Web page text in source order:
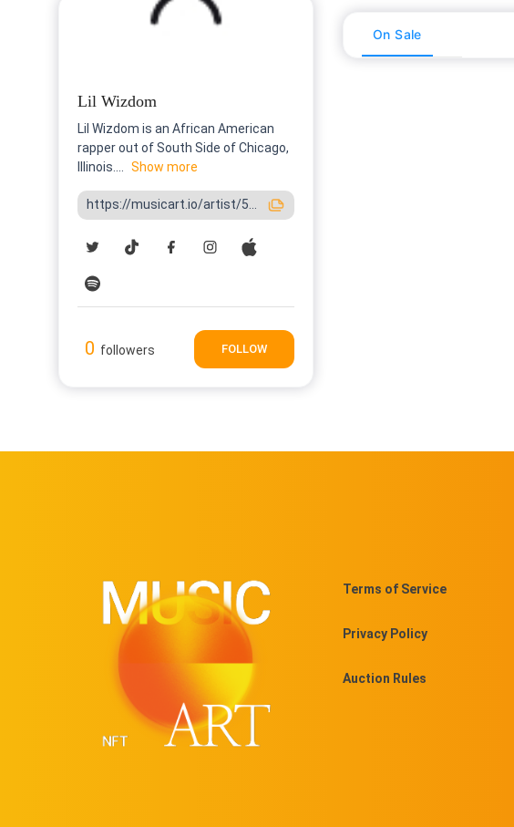
Lil Wizdom
Lil Wizdom is an African American
rapper out of South Side of Chicago,
Illinois....
Show more
https://musicart.io/artist/5...
0 followers FOLLOW
On Sale
Terms of Service
Privacy Policy
Auction Rules